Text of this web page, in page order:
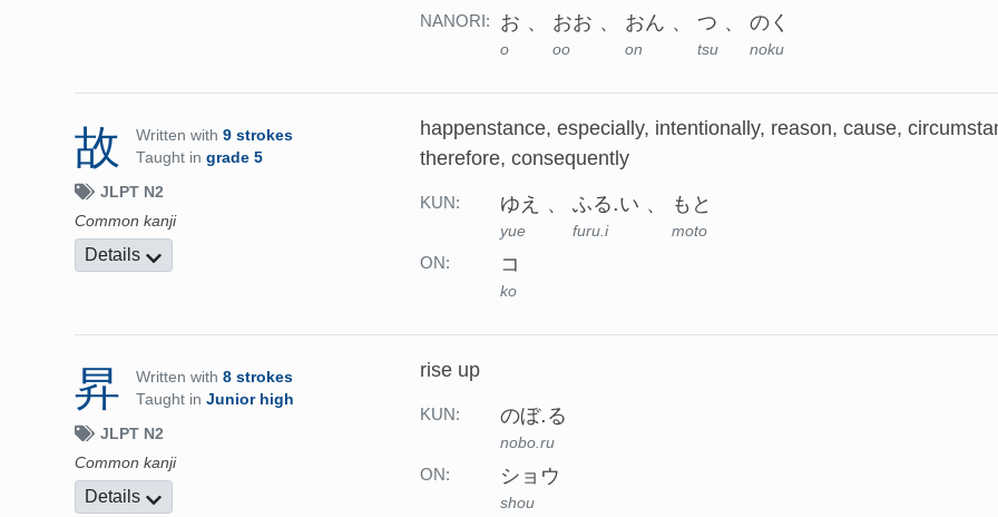
NANORI: お
o
おお
oo
おん
on
つ
tsu
のく
noku
故 Written with 9 strokes
Taught in grade 5
JLPT N2
Common kanji
Details
happenstance, especially, intentionally, reason, cause,
therefore, consequently
KUN: ゆえ
yue
ふる.い
furu.i
もと
moto
ON: コ
ko
昇 Written with 8 strokes
Taught in Junior high
JLPT N2
Common kanji
Details
rise up
KUN: のぼ.る
nobo.ru
ON: ショウ
shou